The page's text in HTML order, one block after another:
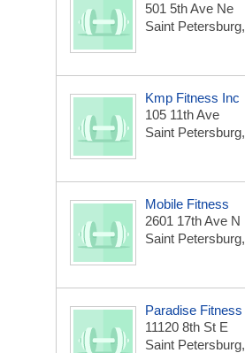
501 5th Ave Ne
Saint
Kmp Fitness Inc
105 11th Ave
Saint
Mobile Fitness
2601 17th Ave N
Saint
Paradise Fitness
11120 8th St E
Saint